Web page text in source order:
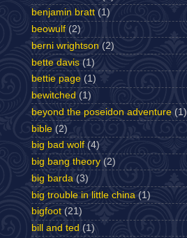
benjamin bratt (1)
beowulf (2)
berni wrightson (2)
bette davis (1)
bettie page (1)
bewitched (1)
beyond the poseidon adventure (1)
bible (2)
big bad wolf (4)
big bang theory (2)
big barda (3)
big trouble in little china (1)
bigfoot (21)
bill and ted (1)